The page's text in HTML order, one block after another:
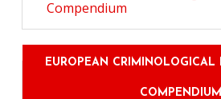
EUROPEAN CRIMINOLOGICAL
COMPENDIUM